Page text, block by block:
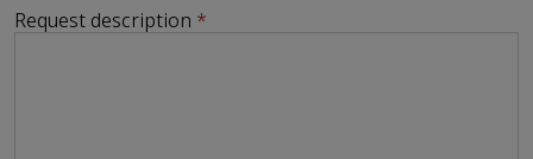
Request description